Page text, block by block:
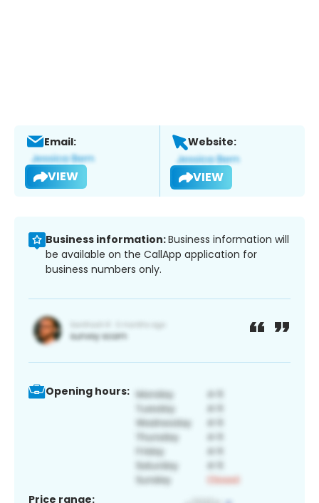
Email:
VIEW
Website:
VIEW
Business information:Business information will
be available on the CallApp application for
business numbers only.
Opening hours:
Price range: